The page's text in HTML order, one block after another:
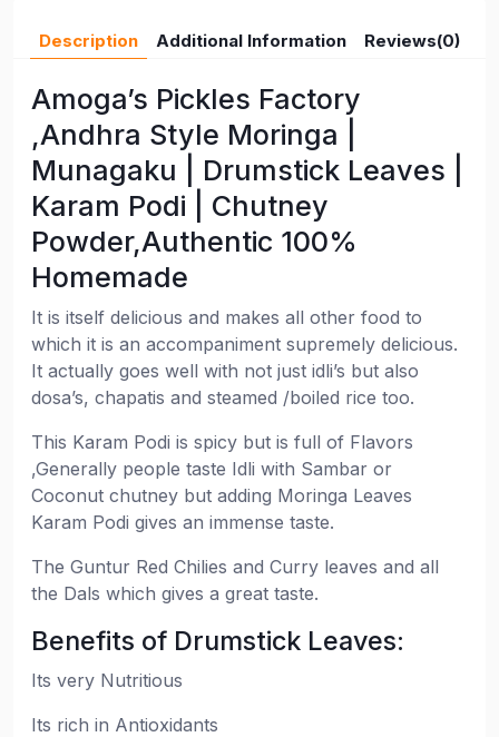
Description Additional Information Reviews(0)
Amoga’s Pickles Factory
,Andhra Style Moringa |
Munagaku | Drumstick Leaves |
Karam Podi | Chutney
Powder,Authentic 100%
Homemade
It is itself delicious and makes all other food to
which it is an accompaniment supremely delicious.
It actually goes well with not just idli’s but also
dosa’s, chapatis and steamed /boiled rice too.
This Karam Podi is spicy but is full of Flavors
,Generally people taste Idli with Sambar or
Coconut chutney but adding Moringa Leaves
Karam Podi gives an immense taste.
The Guntur Red Chilies and Curry leaves and all
the Dals which gives a great taste.
Benefits of Drumstick Leaves:
Its very Nutritious
Its rich in Antioxidants